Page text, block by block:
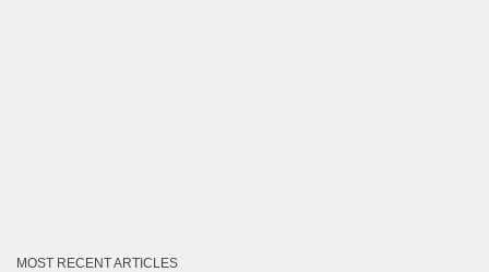
MOST RECENT ARTICLES